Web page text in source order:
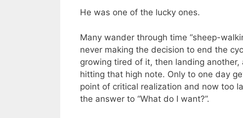
He was one of the lucky ones.
Many wander through time “sheep-
never making the decision to end the
growing tired of it, then landing
hitting that high note. Only to one day
point of critical realization and now too
the answer to “What do I want?”.